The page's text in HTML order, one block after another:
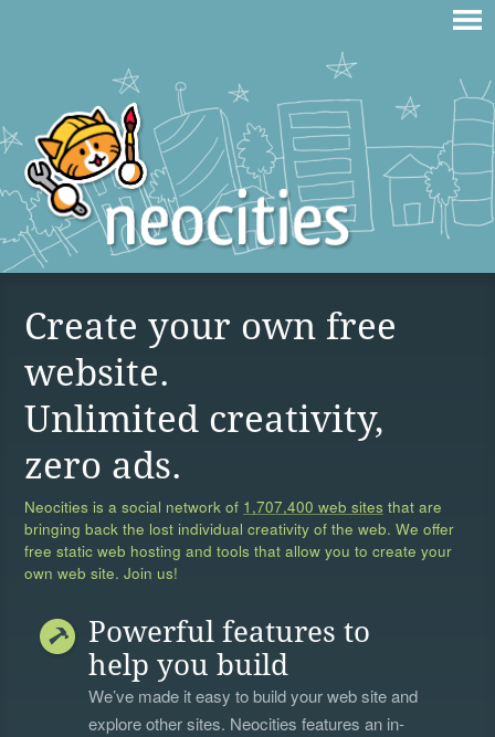
Create your own free
website.
Unlimited creativity,
zero ads.
Neocities is a social network of 1,707,400 web sites that are
bringing back the lost individual creativity of the web. We offer
free static web hosting and tools that allow you to create your
own web site. Join us!
Powerful features to
help you build
We’ve made it easy to build your web site and
explore other sites. Neocities features an in-